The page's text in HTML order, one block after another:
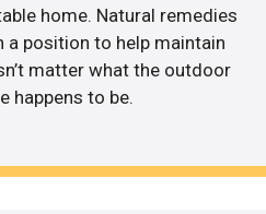
home. Natural remedies
a position to help maintain
matter what the outdoor
happens to be.